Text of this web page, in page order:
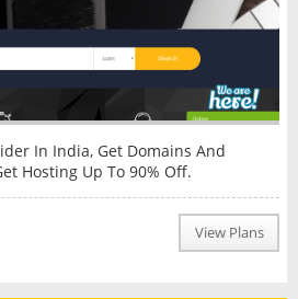
In India, Get Domains And
Hosting Up To 90% Off.
View Plans